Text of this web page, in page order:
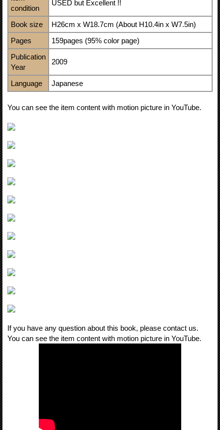
condition
USED but Excellent !!
Book size
H26cm x W18.7cm (About H10.4in x W7.5in)
Pages
159pages (95% color page)
Publication
Year
2009
Language Japanese
You can see the item content with motion picture in YouTube.
If you have any question about this book, please contact us.
You can see the item content with motion picture in YouTube.